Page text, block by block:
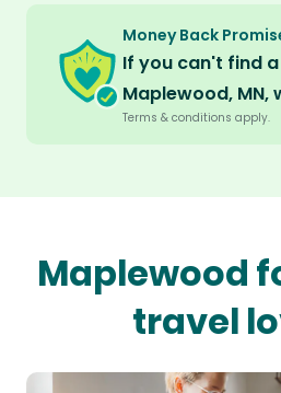
Money Back
If you can't find
Maplewood, MN,
Terms & conditions apply.
Maplewood
travel